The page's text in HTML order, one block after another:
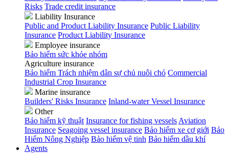
Risks Trade credit insurance
Liability Insurance
Public and Product Liability Insurance Public Liability
Insurance Product Liability Insurance
Employee insurance
Bảo hiểm sức khỏe nhóm
Agriculture insurance
Bảo hiểm Trách nhiệm dân sự chủ nuôi chó Commercial
Industrial Crop Insurance
Marine insurance
Builders' Risks Insurance Inland-water Vessel Insurance
Other
Bảo hiểm kỹ thuật Insurance for fishing vessels Aviation
Insurance Seagoing vessel insurance Bảo hiểm xe cơ giới Bảo
Hiểm Nông Nghiệp Bảo hiểm vệ tinh Bảo hiểm dầu khí
Agents